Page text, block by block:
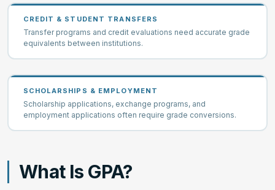
CREDIT & STUDENT TRANSFERS
Transfer programs and credit evaluations need accurate grade
equivalents between institutions.
SCHOLARSHIPS & EMPLOYMENT
Scholarship applications, exchange programs, and
employment applications often require grade conversions.
What Is GPA?